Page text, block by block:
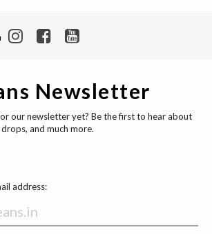
Newsletter
our newsletter yet? Be the first to hear about
and much more.
address: